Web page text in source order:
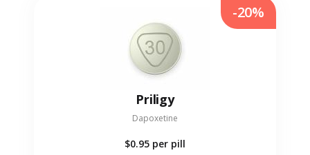
Priligy
Dapoxetine
$0.95 per pill
-20%